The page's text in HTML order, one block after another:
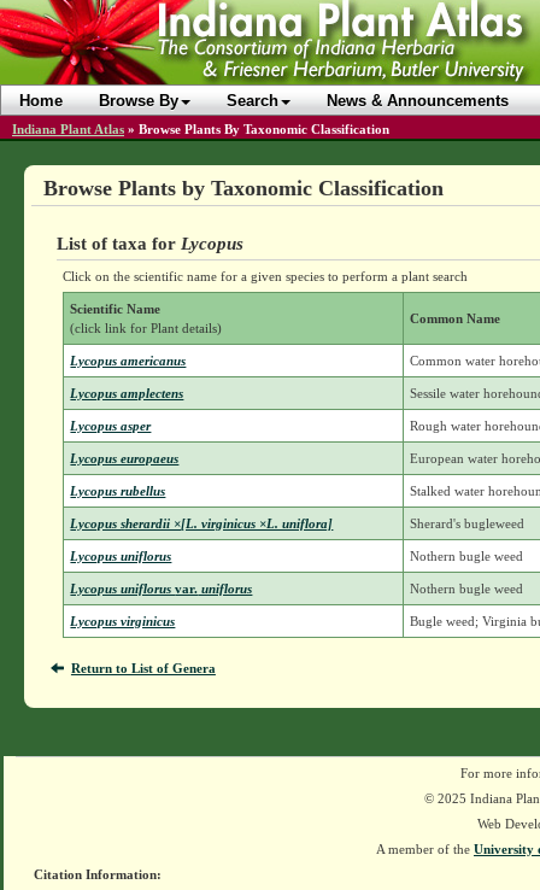
Home Browse By Search News & Announcements
Indiana Plant Atlas » Browse Plants By Taxonomic Classification
Browse Plants by Taxonomic Classification
List of taxa for Lycopus
Click on the scientific name for a given species to perform a plant search
Scientific Name
(click link for Plant details)
Common Name
Lycopus americanus Common water
Lycopus amplectens Sessile water
Lycopus asper Rough water
Lycopus europaeus European water
Lycopus rubellus Stalked water
Lycopus sherardii ×[L. virginicus ×L. uniflora] Sherard's bugleweed
Lycopus uniflorus Nothern bugle weed
Lycopus uniflorusvar. uniflorus Nothern bugle weed
Lycopus virginicus Bugle weed; Virginia
Return to List of Genera
For more
© 2025 Indiana
Web
A member of the University
Citation Information: